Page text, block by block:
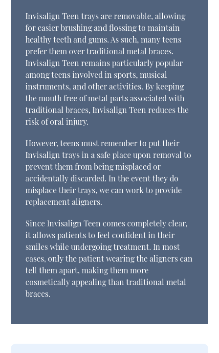
Invisalign Teen trays are removable, allowing
for easier brushing and flossing to maintain
healthy teeth and gums. As such, many teens
prefer them over traditional metal braces.
Invisalign Teen remains particularly popular
among teens involved in sports, musical
instruments, and other activities. By keeping
the mouth free of metal parts associated with
traditional braces, Invisalign Teen reduces the
risk of oral injury.
However, teens must remember to put their
Invisalign trays in a safe place upon removal to
prevent them from being misplaced or
accidentally discarded. In the event they do
misplace their trays, we can work to provide
replacement aligners.
Since Invisalign Teen comes completely clear,
it allows patients to feel confident in their
smiles while undergoing treatment. In most
cases, only the patient wearing the aligners can
tell them apart, making them more
cosmetically appealing than traditional metal
braces.